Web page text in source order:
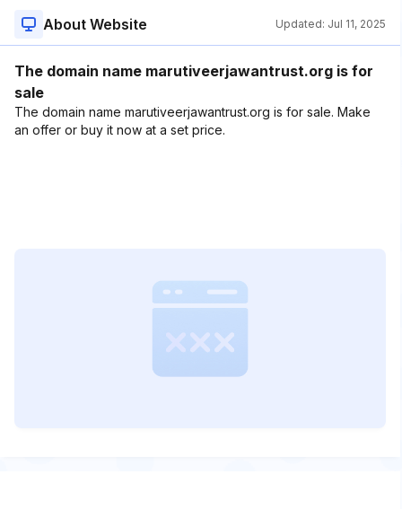
About Website Updated: Jul 11, 2025
The domain name marutiveerjawantrust.org is for
sale
The domain name marutiveerjawantrust.org is for sale. Make
an offer or buy it now at a set price.